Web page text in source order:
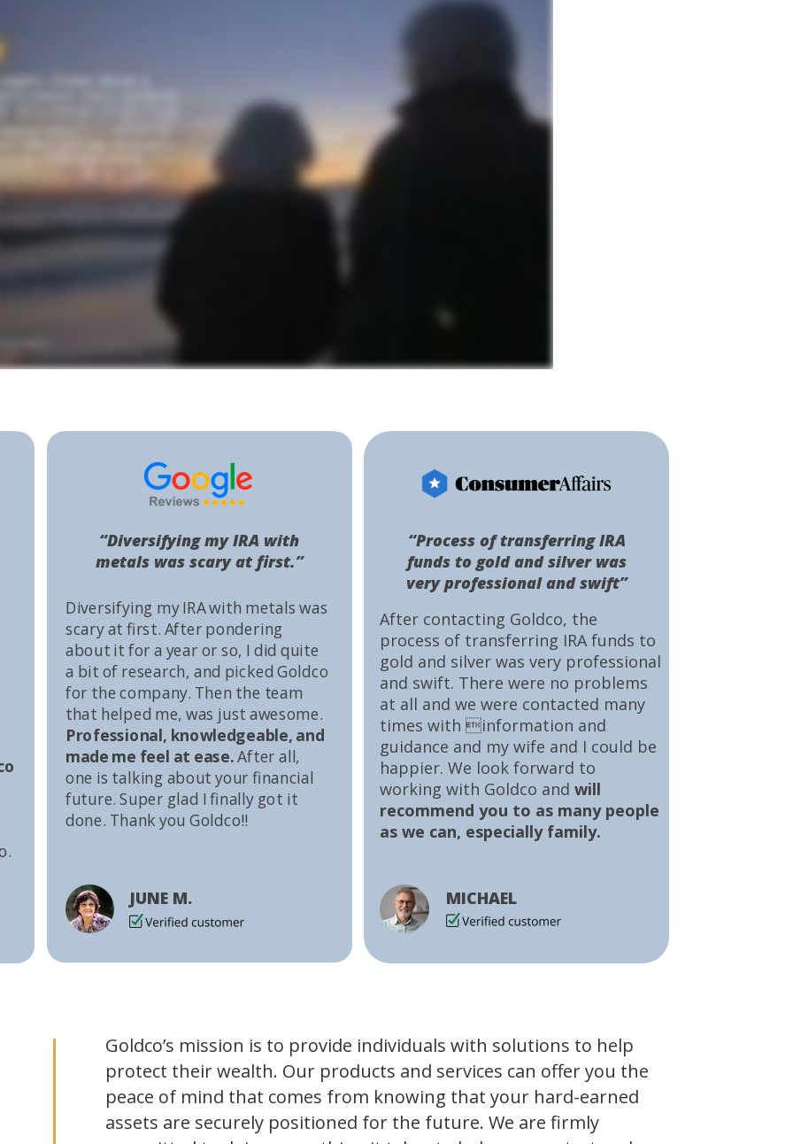
After contacting Goldco, the
process of transferring IRA funds to
gold and silver was very professional
and swift. There were no problems
at all and we were contacted many
times with information and
guidance and my wife and I could be
happier. We look forward to
working with Goldco and will
recommend you to as many people
as we can, especially family.
MICHAEL
“Process of transferring IRA
funds to gold and silver was
very professional and swift”
Diversifying my IRA with metals was
scary at first. After pondering
about it for a year or so, I did quite
a bit of research, and picked Goldco
for the company. Then the team
that helped me, was just awesome.
Professional, knowledgeable, and
made me feel at ease.After all,
one is talking about your financial
future. Super glad I finally got it
done. Thank you Goldco!!
JUNE M.
“Diversifying my IRA with
metals was scary at first.”
Goldco’s mission is to provide individuals with solutions to help
protect their wealth. Our products and services can offer you the
peace of mind that comes from knowing that your hard-earned
assets are securely positioned for the future. We are firmly